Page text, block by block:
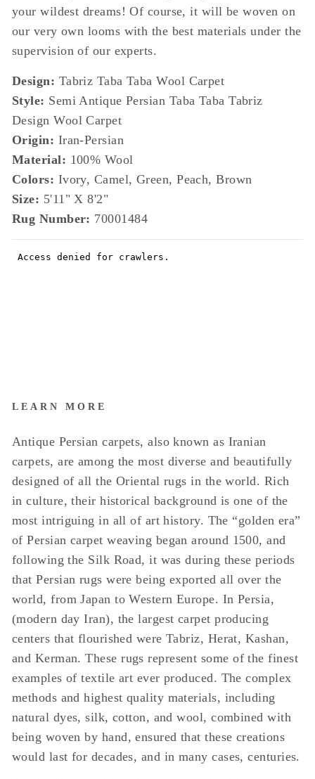
your wildest dreams! Of course, it will be woven on
our very own looms with the best materials under the
supervision of our experts.
Design: Tabriz Taba Taba Wool Carpet
Style: Semi Antique Persian Taba Taba Tabriz
Design Wool Carpet
Origin: Iran-Persian
Material: 100% Wool
Colors: Ivory, Camel, Green, Peach, Brown
Size: 5'11" X 8'2"
Rug Number: 70001484
LEARN MORE
Antique Persian carpets, also known as Iranian
carpets, are among the most diverse and beautifully
designed of all the Oriental rugs in the world. Rich
in culture, their historical background is one of the
most intriguing in all of art history. The “golden era”
of Persian carpet weaving began around 1500, and
following the Silk Road, it was during these periods
that Persian rugs were being exported all over the
world, from Japan to Western Europe. In Persia,
(modern day Iran), the largest carpet producing
centers that flourished were Tabriz, Herat, Kashan,
and Kerman. These rugs represent some of the finest
examples of textile art ever produced. The complex
methods and highest quality materials, including
natural dyes, silk, cotton, and wool, combined with
being woven by hand, ensured that these creations
would last for decades, and in many cases, centuries.